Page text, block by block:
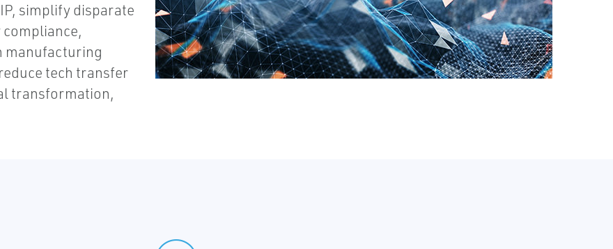
simplify disparate
manufacturing
tech transfer
transformation,